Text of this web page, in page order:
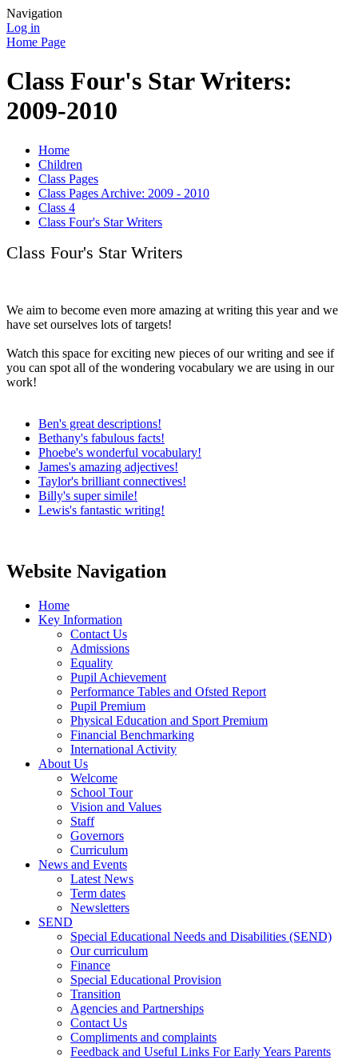
Navigation
Log in
Home Page
Class Four's Star Writers:
2009-2010
Home
Children
Class Pages
Class Pages Archive: 2009 - 2010
Class 4
Class Four's Star Writers
Class Four's Star Writers
We aim to become even more amazing at writing this year and we
have set ourselves lots of targets!
Watch this space for exciting new pieces of our writing and see if
you can spot all of the wondering vocabulary we are using in our
work!
Ben's great descriptions!
Bethany's fabulous facts!
Phoebe's wonderful vocabulary!
James's amazing adjectives!
Taylor's brilliant connectives!
Billy's super simile!
Lewis's fantastic writing!
Website Navigation
Home
Key Information
Contact Us
Admissions
Equality
Pupil Achievement
Performance Tables and Ofsted Report
Pupil Premium
Physical Education and Sport Premium
Financial Benchmarking
International Activity
About Us
Welcome
School Tour
Vision and Values
Staff
Governors
Curriculum
News and Events
Latest News
Term dates
Newsletters
SEND
Special Educational Needs and Disabilities (SEND)
Our curriculum
Finance
Special Educational Provision
Transition
Agencies and Partnerships
Contact Us
Compliments and complaints
Feedback and Useful Links For Early Years Parents